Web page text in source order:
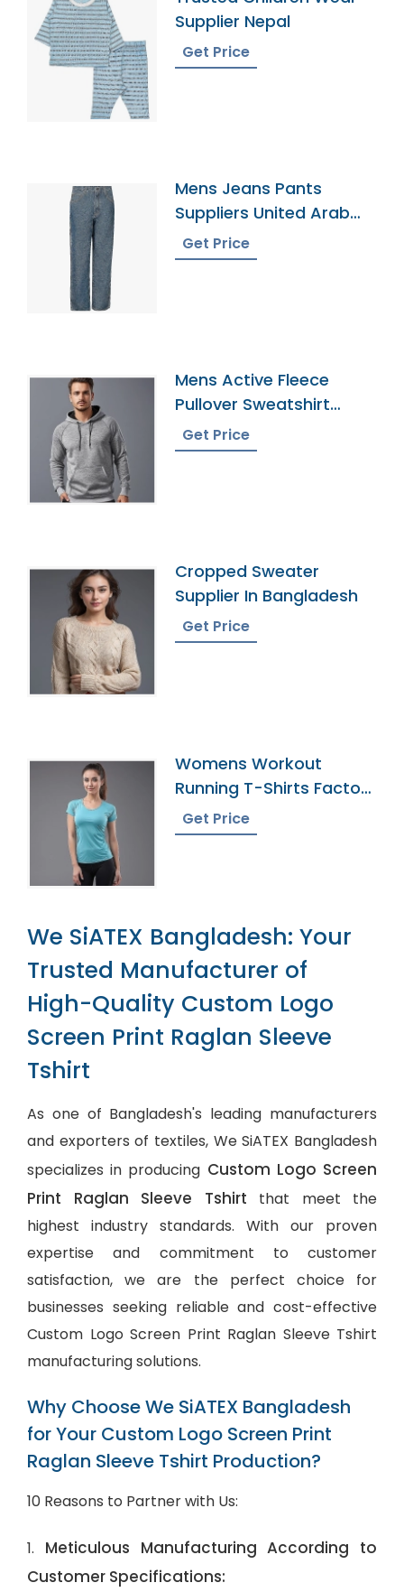
Supplier Nepal
Get Price
Mens Jeans Pants
Suppliers United Arab
Emirates
Get Price
Mens Active Fleece
Pullover Sweatshirt
Wholesaler
Get Price
Cropped Sweater
Supplier In Bangladesh
Get Price
Womens Workout
Running T-Shirts Factory
In Bangladesh
Get Price
We SiATEX Bangladesh: Your
Trusted Manufacturer of
High-Quality Custom Logo
Screen Print Raglan Sleeve
Tshirt
As one of Bangladesh's leading manufacturers
and exporters of textiles, We SiATEX Bangladesh
specializes in producing Custom Logo Screen
Print Raglan Sleeve Tshirt that meet the
highest industry standards. With our proven
expertise and commitment to customer
satisfaction, we are the perfect choice for
businesses seeking reliable and cost-effective
Custom Logo Screen Print Raglan Sleeve Tshirt
manufacturing solutions.
Why Choose We SiATEX Bangladesh
for Your Custom Logo Screen Print
Raglan Sleeve Tshirt Production?
10 Reasons to Partner with Us:
1. Meticulous Manufacturing According to
Customer Specifications: